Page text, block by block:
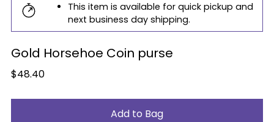
This item is available for quick pickup and
next business day shipping.
Gold Horsehoe Coin purse
Regular
$48.40
Add to Bag